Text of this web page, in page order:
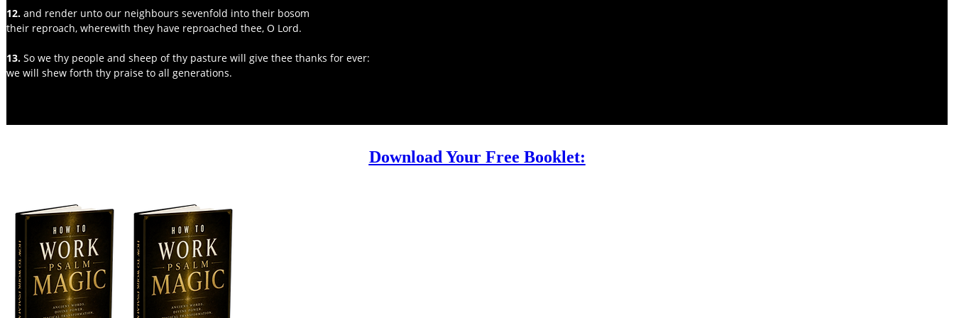
12. and render unto our neighbours sevenfold into their bosom
their reproach, wherewith they have reproached thee, O Lord.
13. So we thy people and sheep of thy pasture will give thee thanks for ever:
we will shew forth thy praise to all generations.
Download Your Free Booklet: